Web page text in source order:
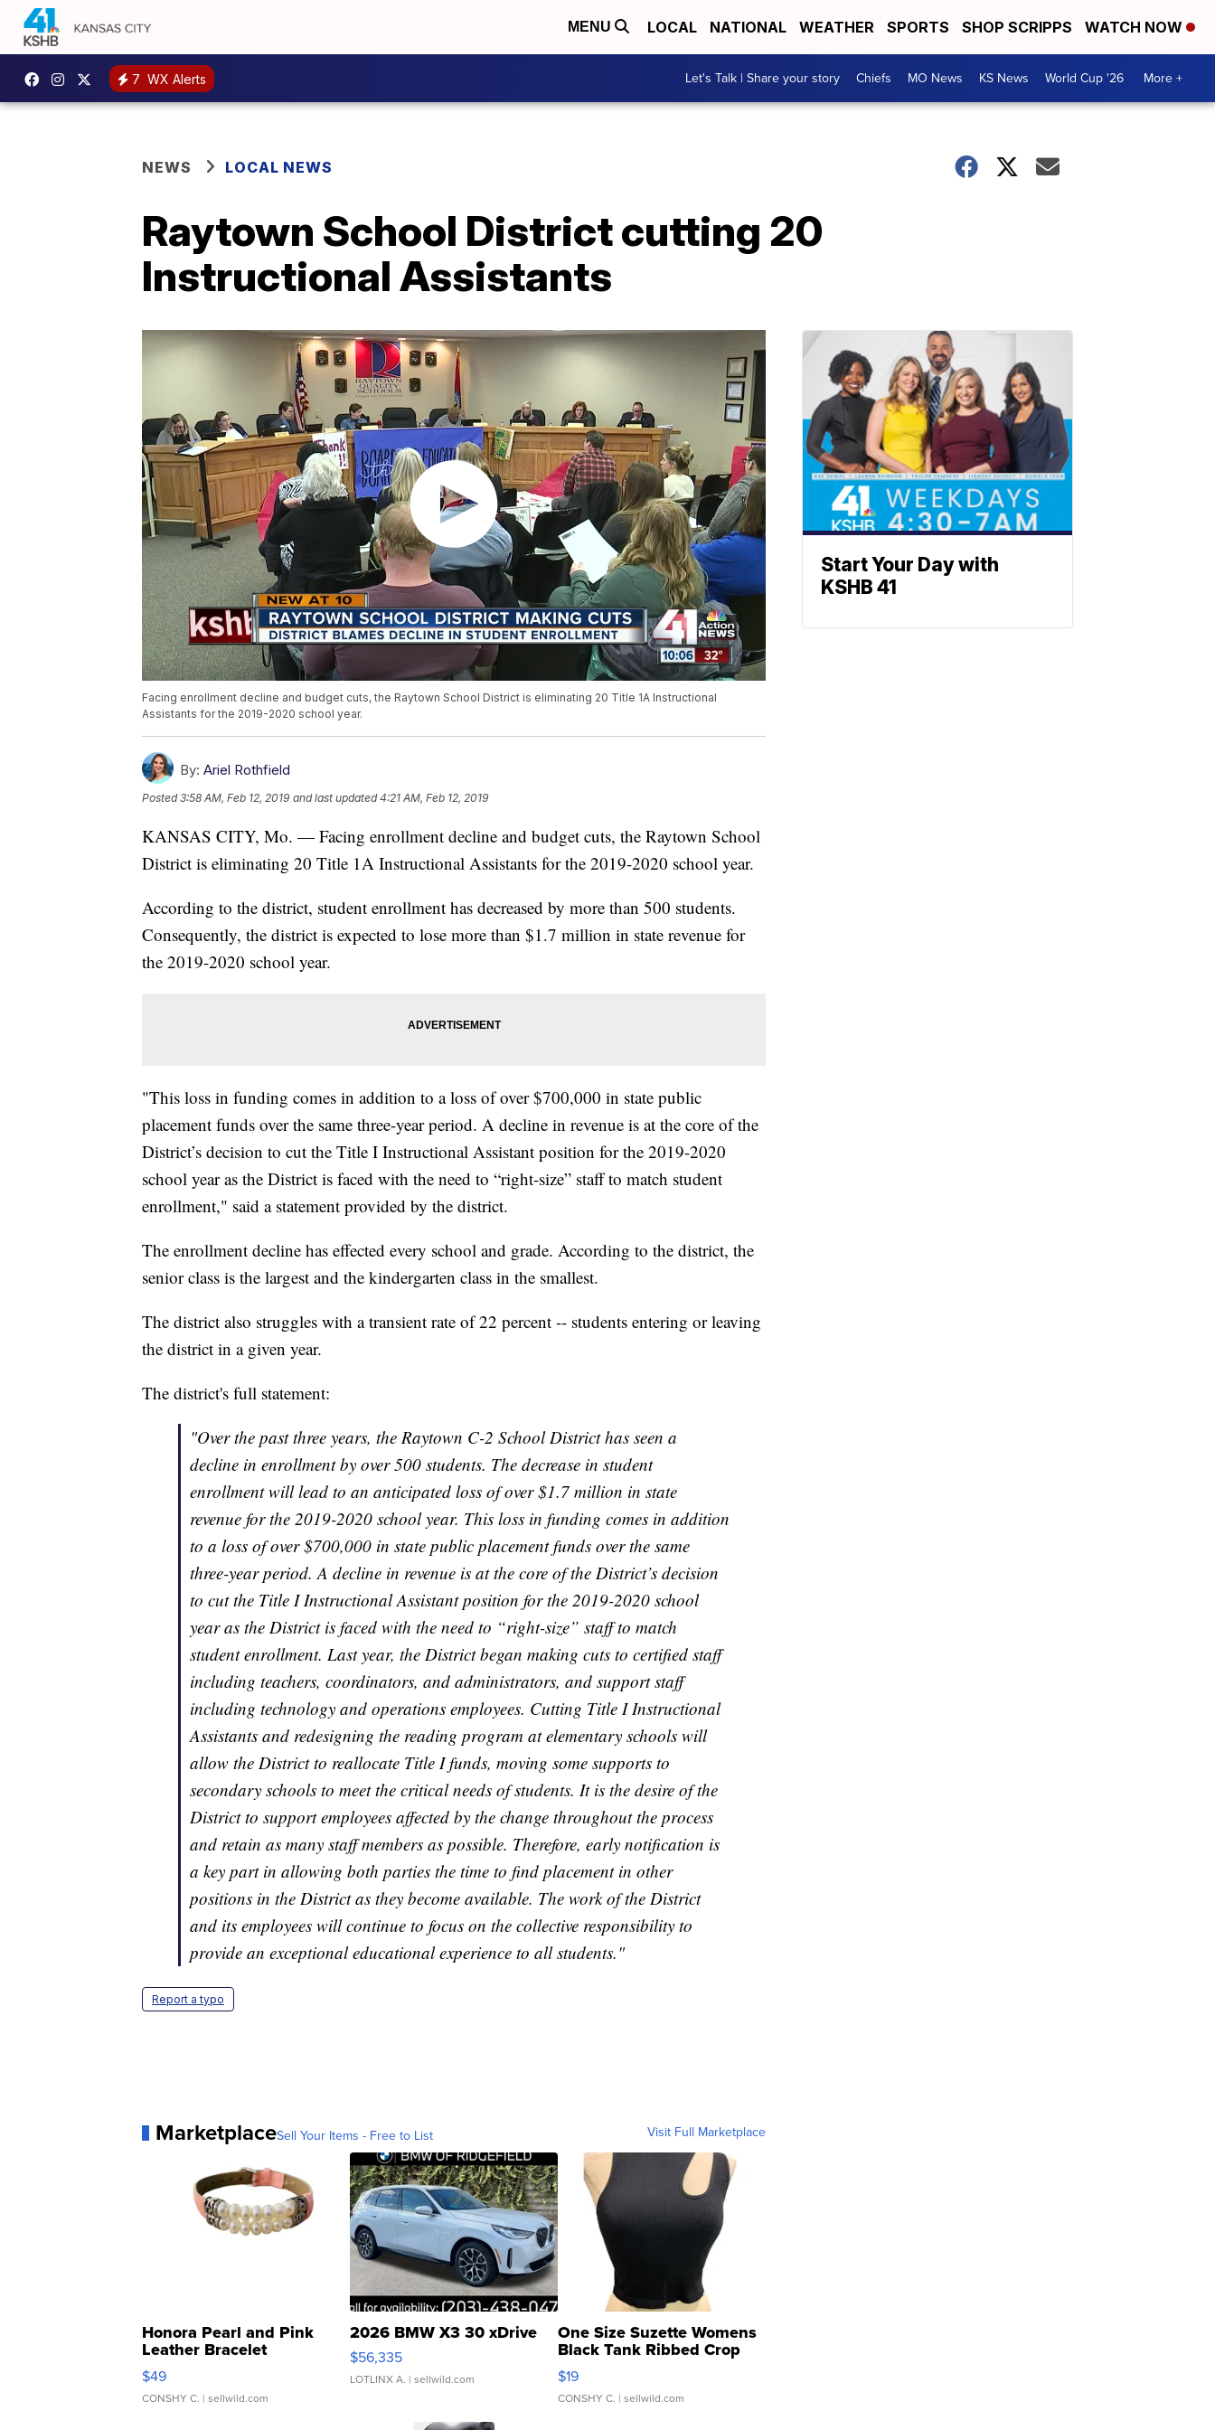
MENU LOCAL NATIONAL WEATHER SPORTS SHOP SCRIPPS WATCH NOW
7 WX Alerts Let's Talk | Share your story Chiefs MO News KS News World Cup '26 More +
NEWS LOCAL NEWS
Raytown School District cutting 20
Instructional Assistants
Facing enrollment decline and budget cuts, the Raytown School District is eliminating 20 Title 1A Instructional
Assistants for the 2019-2020 school year.
By: Ariel Rothfield
Posted3:58 AM, Feb 12, 2019 and last updated 4:21 AM, Feb 12, 2019
KANSAS CITY, Mo. — Facing enrollment decline and budget cuts, the Raytown School
District is eliminating 20 Title 1A Instructional Assistants for the 2019-2020 school year.
According to the district, student enrollment has decreased by more than 500 students.
Consequently, the district is expected to lose more than $1.7 million in state revenue for
the 2019-2020 school year.
"This loss in funding comes in addition to a loss of over $700,000 in state public
placement funds over the same three-year period. A decline in revenue is at the core of the
District’s decision to cut the Title I Instructional Assistant position for the 2019-2020
school year as the District is faced with the need to “right-size” staff to match student
enrollment," said a statement provided by the district.
The enrollment decline has effected every school and grade. According to the district, the
senior class is the largest and the kindergarten class in the smallest.
The district also struggles with a transient rate of 22 percent -- students entering or leaving
the district in a given year.
The district's full statement:
"Over the past three years, the Raytown C-2 School District has seen a
decline in enrollment by over 500 students. The decrease in student
enrollment will lead to an anticipated loss of over $1.7 million in state
revenue for the 2019-2020 school year. This loss in funding comes in addition
to a loss of over $700,000 in state public placement funds over the same
three-year period. A decline in revenue is at the core of the District’s decision
to cut the Title I Instructional Assistant position for the 2019-2020 school
year as the District is faced with the need to “right-size” staff to match
student enrollment. Last year, the District began making cuts to certified staff
including teachers, coordinators, and administrators, and support staff
including technology and operations employees. Cutting Title I Instructional
Assistants and redesigning the reading program at elementary schools will
allow the District to reallocate Title I funds, moving some supports to
secondary schools to meet the critical needs of students. It is the desire of the
District to support employees affected by the change throughout the process
and retain as many staff members as possible. Therefore, early notification is
a key part in allowing both parties the time to find placement in other
positions in the District as they become available. The work of the District
and its employees will continue to focus on the collective responsibility to
provide an exceptional educational experience to all students."
Report a typo
MarketplaceSell Your Items - Free to List Visit Full Marketplace
Honora Pearl and Pink
Leather Bracelet
Adjustable Buckle Clo...
$49
CONSHY C. | sellwild.com
2026 BMW X3 30 xDrive
$56,335
LOTLINX A. | sellwild.com
One Size Suzette Womens
Black Tank Ribbed Crop
Asymmetrical ...
$19
CONSHY C. | sellwild.com
Start Your Day with
KSHB 41